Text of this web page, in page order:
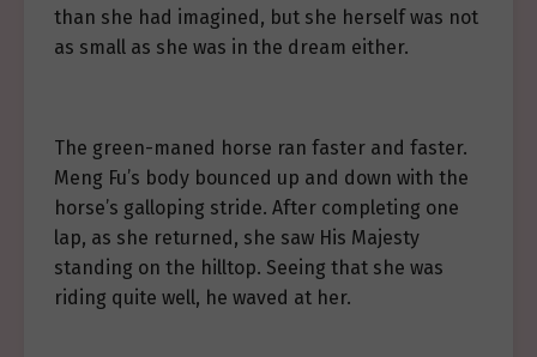
than she had imagined, but she herself was not
as small as she was in the dream either.
The green-maned horse ran faster and faster.
Meng Fu’s body bounced up and down with the
horse’s galloping stride. After completing one
lap, as she returned, she saw His Majesty
standing on the hilltop. Seeing that she was
riding quite well, he waved at her.